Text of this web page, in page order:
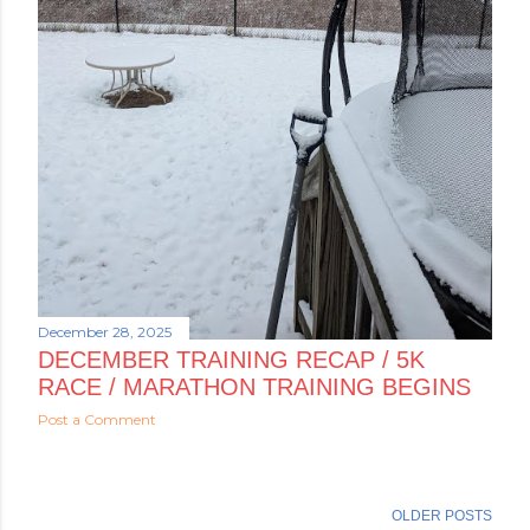
December 28, 2025
DECEMBER TRAINING RECAP / 5K
RACE / MARATHON TRAINING BEGINS
Post a Comment
OLDER POSTS